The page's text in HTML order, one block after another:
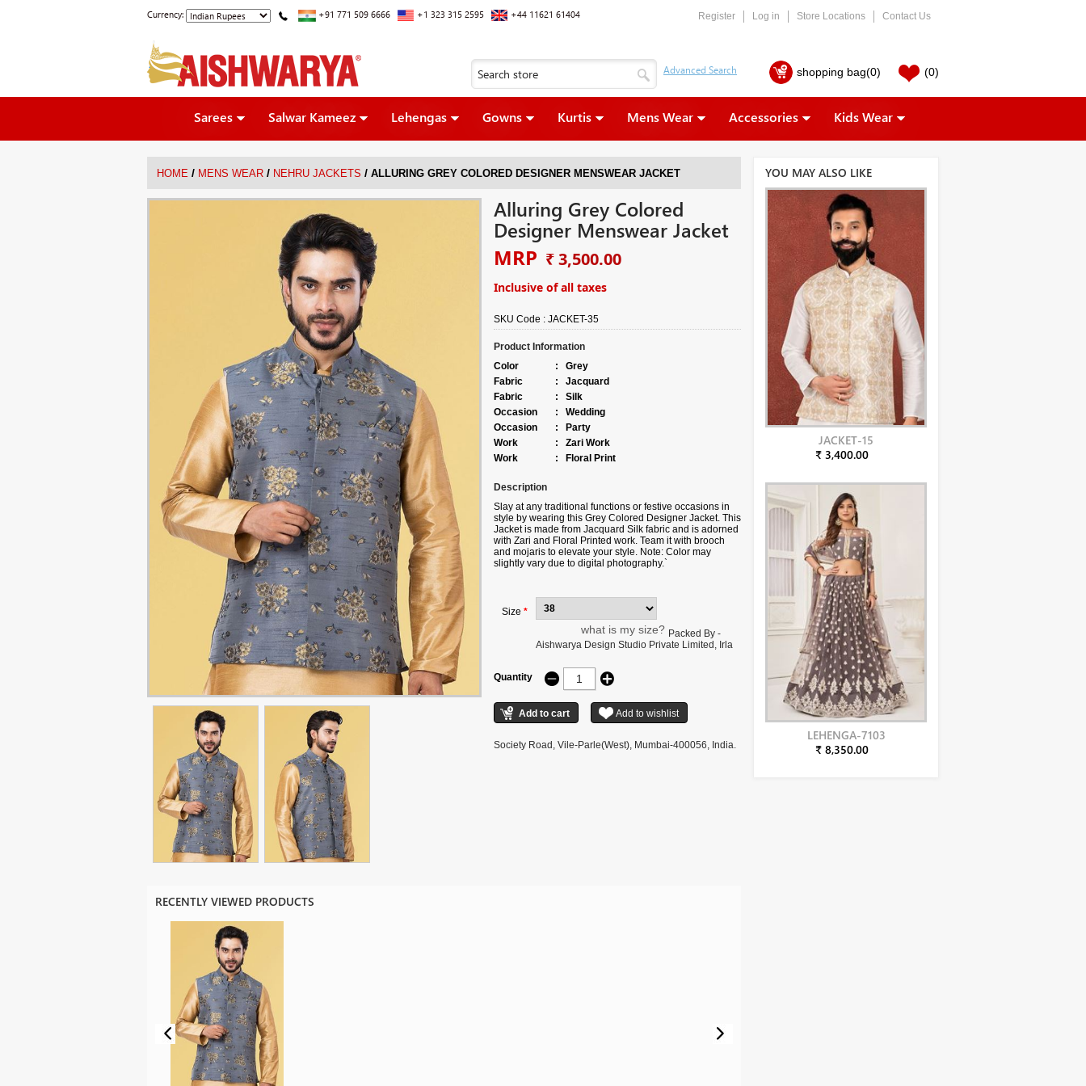
Currency: +91 771 509 6666 +1 323 315 2595 +44 11621 61404 Register Log in Store Locations Contact Us
shopping bag(0) (0)
Sarees Salwar Kameez Lehengas Gowns Kurtis Mens Wear Accessories Kids Wear
HOME / MENS WEAR / NEHRU JACKETS / ALLURING GREY COLORED DESIGNER MENSWEAR JACKET
Alluring Grey Colored
Designer Menswear Jacket
MRP ₹ 3,500.00
Inclusive of all taxes
SKU Code : JACKET-35
Product Information
Color
:
Grey
Fabric
:
Jacquard
Fabric
:
Silk
Occasion
:
Wedding
Occasion
:
Party
Work
:
Zari Work
Work
: Floral Print
Description
Slay at any traditional functions or festive occasions in
style by wearing this Grey Colored Designer Jacket. This
Jacket is made from Jacquard Silk fabric and is adorned
with Zari and Floral Printed work. Team it with brooch
and mojaris to elevate your style. Note: Color may
slightly vary due to digital photography.`
Size *
what is my size?
Quantity
Packed By -
Aishwarya Design Studio Private Limited, Irla
Society Road, Vile-Parle(West), Mumbai-400056, India.
RECENTLY VIEWED PRODUCTS
YOU MAY ALSO LIKE
JACKET-15
₹ 3,400.00
LEHENGA-7103
₹ 8,350.00